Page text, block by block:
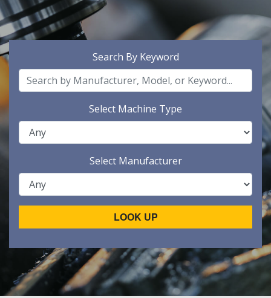
Search By Keyword
Select Machine Type
Select Manufacturer
LOOK UP